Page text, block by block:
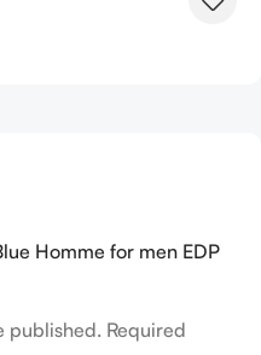
Homme for men EDP
published. Required